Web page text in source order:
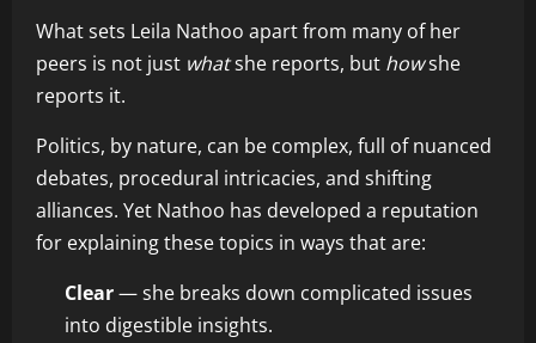
What sets Leila Nathoo apart from many of her
peers is not just whatshe reports, but howshe
reports it.
Politics, by nature, can be complex, full of nuanced
debates, procedural intricacies, and shifting
alliances. Yet Nathoo has developed a reputation
for explaining these topics in ways that are:
Clear— she breaks down complicated issues
into digestible insights.